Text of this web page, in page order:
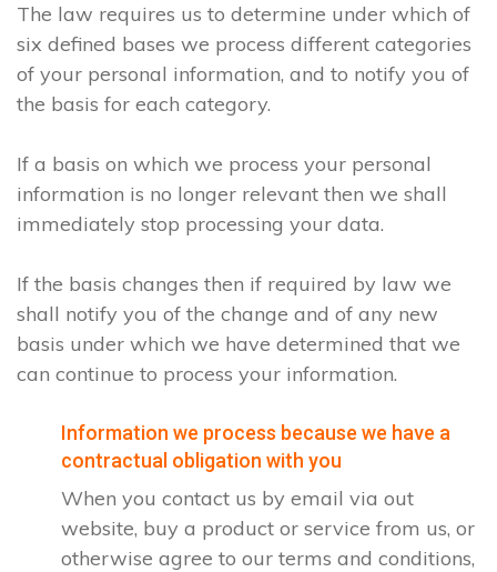
The law requires us to determine under which of
six defined bases we process different categories
of your personal information, and to notify you of
the basis for each category.
If a basis on which we process your personal
information is no longer relevant then we shall
immediately stop processing your data.
If the basis changes then if required by law we
shall notify you of the change and of any new
basis under which we have determined that we
can continue to process your information.
Information we process because we have a
contractual obligation with you
When you contact us by email via out
website, buy a product or service from us, or
otherwise agree to our terms and conditions,